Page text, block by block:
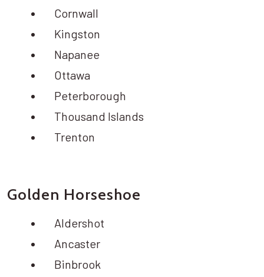
Cornwall
Kingston
Napanee
Ottawa
Peterborough
Thousand Islands
Trenton
Golden Horseshoe
Aldershot
Ancaster
Binbrook